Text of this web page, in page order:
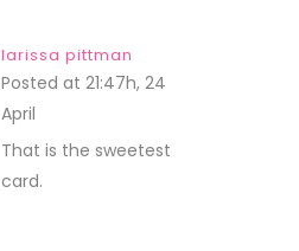
larissa pittman
Posted at 21:47h, 24
April
That is the sweetest
card.